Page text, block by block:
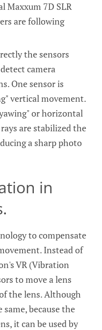
Maxxum 7D SLR
are following
the sensors
camera
One sensor is
vertical movement.
or horizontal
are stabilized the
a sharp photo
in
to compensate
Instead of
VR (Vibration
to move a lens
the lens. Although
because the
it can be used by